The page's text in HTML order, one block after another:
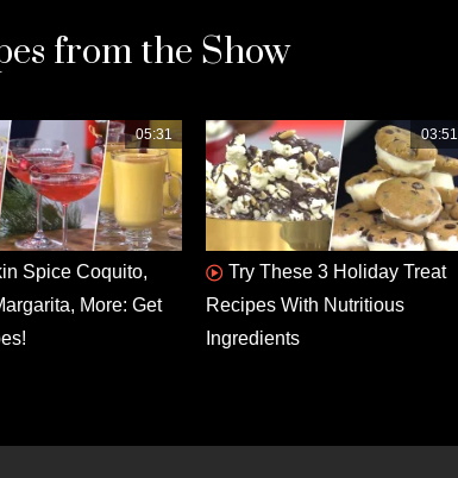
from the Show
05:31
Spice Coquito,
More: Get
03:51
Try These 3 Holiday Treat
Recipes With Nutritious
Ingredients